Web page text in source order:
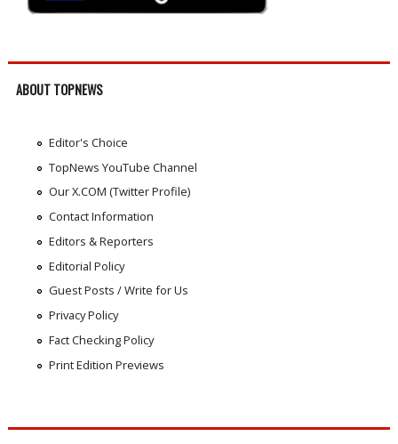
ABOUT TOPNEWS
Editor's Choice
TopNews YouTube Channel
Our X.COM (Twitter Profile)
Contact Information
Editors & Reporters
Editorial Policy
Guest Posts / Write for Us
Privacy Policy
Fact Checking Policy
Print Edition Previews